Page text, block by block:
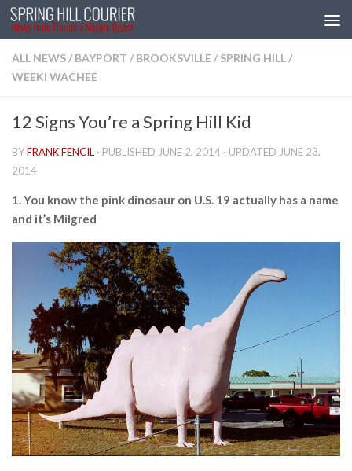
Skip to content
ALL NEWS/ BAYPORT / BROOKSVILLE / SPRING HILL/
WEEKI WACHEE
12 Signs You’re a Spring Hill Kid
BYFRANK FENCIL · PUBLISHED JUNE 2, 2014 · UPDATED JUNE 23,
2014
1. You know the pink dinosaur on U.S. 19 actually has a name
and it’s Milgred